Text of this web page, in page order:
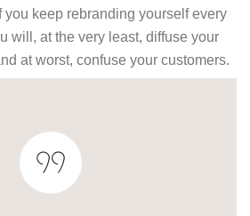
you keep rebranding yourself every
will, at the very least, diffuse your
at worst, confuse your customers.